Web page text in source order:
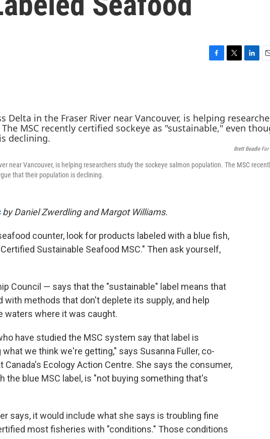
o
o
k
e
r
d
I
n
Brett Beadle For
near Vancouver, is helping researchers study the sockeye salmon population. The MSC
that their population is declining.
by Daniel Zwerdling and Margot Williams.
counter, look for products labeled with a blue fish,
Sustainable Seafood MSC." Then ask yourself,
Council — says that the "sustainable" label means that
methods that don't deplete its supply, and help
waters where it was caught.
have studied the MSC system say that label is
we think we're getting," says Susanna Fuller, co-
Ecology Action Centre. She says the consumer,
the blue MSC label, is "not buying something that's
says, it would include what she says is troubling fine
most fisheries with "conditions." Those conditions